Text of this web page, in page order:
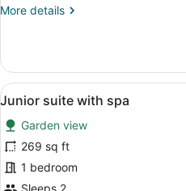
More details
More
Suite
View
all
photos
for
Junior
suite
5
Junior suite with spa
Garden view
269 sq ft
1 bedroom